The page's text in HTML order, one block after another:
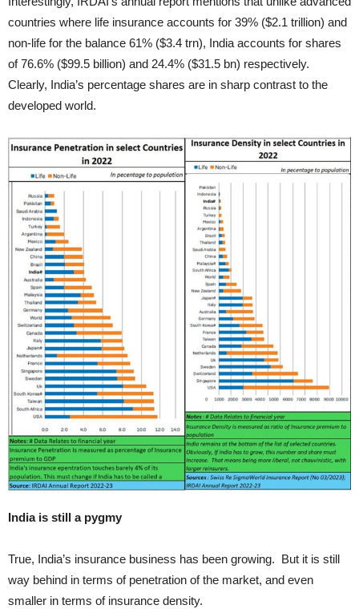
countries where life insurance accounts for 39% ($2.1 trillion) and
non-life for the balance 61% ($3.4 trn), India accounts for shares
of 76.6% ($99.5 billion) and 24.4% ($31.5 bn) respectively.
Clearly, India’s percentage shares are in sharp contrast to the
developed world.
India is still a pygmy
True, India’s insurance business has been growing. But it is still
way behind in terms of penetration of the market, and even
smaller in terms of insurance density.